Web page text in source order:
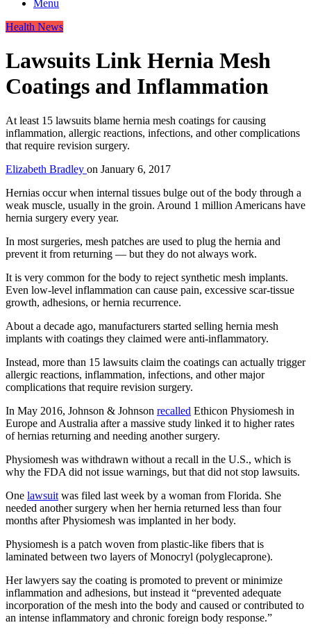
Menu
Health News
Lawsuits Link Hernia Mesh
Coatings and Inflammation
At least 15 lawsuits blame hernia mesh coatings for causing
inflammation, allergic reactions, infections, and other complications
that require revision surgery.
Elizabeth Bradley on January 6, 2017
Hernias occur when internal tissues bulge out of the body through a
weak muscle, usually in the groin. Around 1 million Americans have
hernia surgery every year.
In most surgeries, mesh patches are used to plug the hernia and
prevent it from returning — but they do not always work.
It is very common for the body to reject synthetic mesh implants.
Even low-level inflammation can cause pain, excessive scar-tissue
growth, adhesions, or hernia recurrence.
About a decade ago, manufacturers started selling hernia mesh
implants with coatings they claimed were anti-inflammatory.
Instead, more than 15 lawsuits claim the coatings can actually trigger
allergic reactions, inflammation, infections, and other major
complications that require revision surgery.
In May 2016, Johnson & Johnson recalled Ethicon Physiomesh in
Europe and Australia after a massive study linked it to higher rates
of hernias returning and needing another surgery.
Physiomesh was withdrawn without a recall in the U.S., which is
why the FDA did not issue warnings, but that did not stop lawsuits.
One lawsuit was filed last week by a woman from Florida. She
needed another surgery when her hernia returned less than four
months after Physiomesh was implanted in her body.
Physiomesh is a patch woven from plastic-like fibers that is
laminated between two layers of Monocryl (polyglecaprone).
Her lawyers say the coating is promoted to prevent or minimize
inflammation and adhesions, but instead it “prevented adequate
incorporation of the mesh into the body and caused or contributed to
an intense inflammatory and chronic foreign body response.”